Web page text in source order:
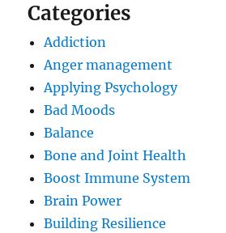
Categories
Addiction
Anger management
Applying Psychology
Bad Moods
Balance
Bone and Joint Health
Boost Immune System
Brain Power
Building Resilience